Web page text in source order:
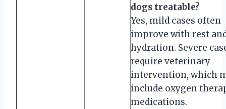
dogs treatable?
Yes, mild cases often
improve with rest
hydration. Severe
require veterinary
intervention, which
include oxygen
medications.